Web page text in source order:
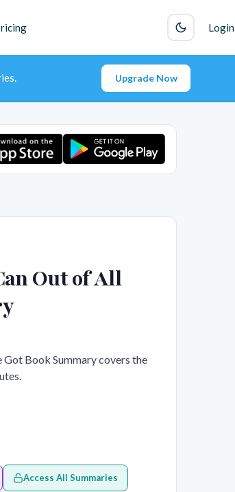
Login
Upgrade Now
Out of All
Got Book Summary covers the
Access All Summaries